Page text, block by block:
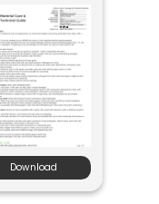
Download